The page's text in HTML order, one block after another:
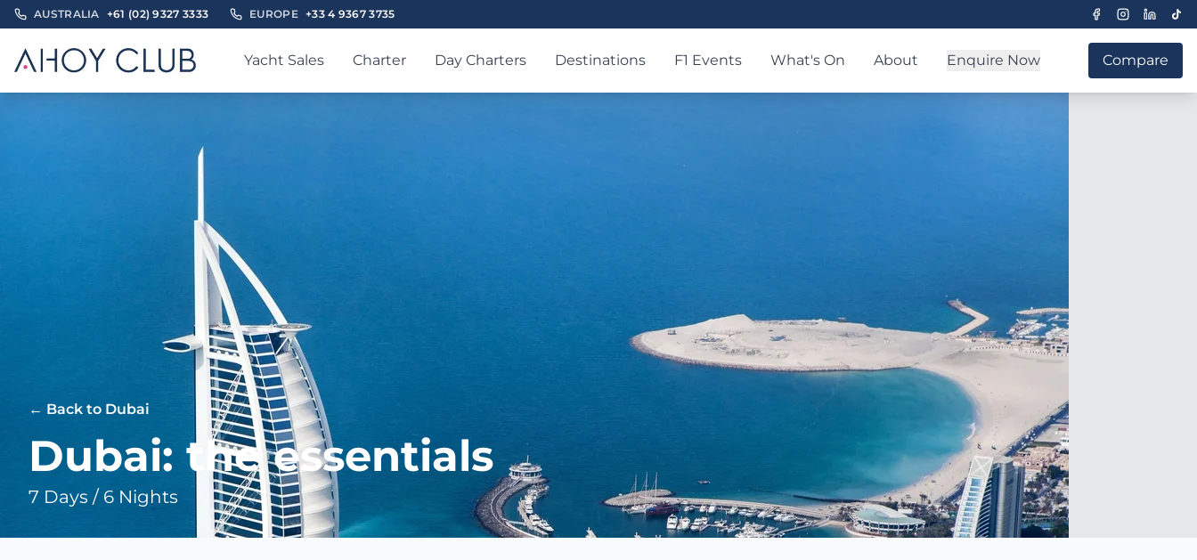
AUSTRALIA +61 (02) 9327 3333 EUROPE +33 4 9367 3735
Yacht Sales Charter Day Charters Destinations F1 Events What's On About Enquire Now Compare
← Back to Dubai
Dubai: the essentials
7 Days / 6 Nights